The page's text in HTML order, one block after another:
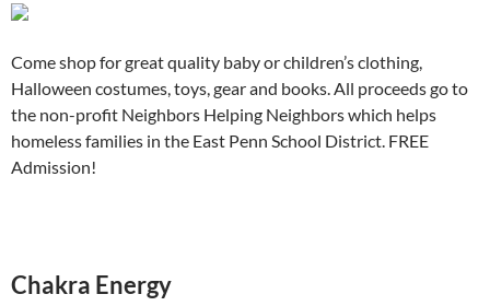
Come shop for great quality baby or children’s clothing,
Halloween costumes, toys, gear and books. All proceeds go to
the non-profit Neighbors Helping Neighbors which helps
homeless families in the East Penn School District. FREE
Admission!
Chakra Energy